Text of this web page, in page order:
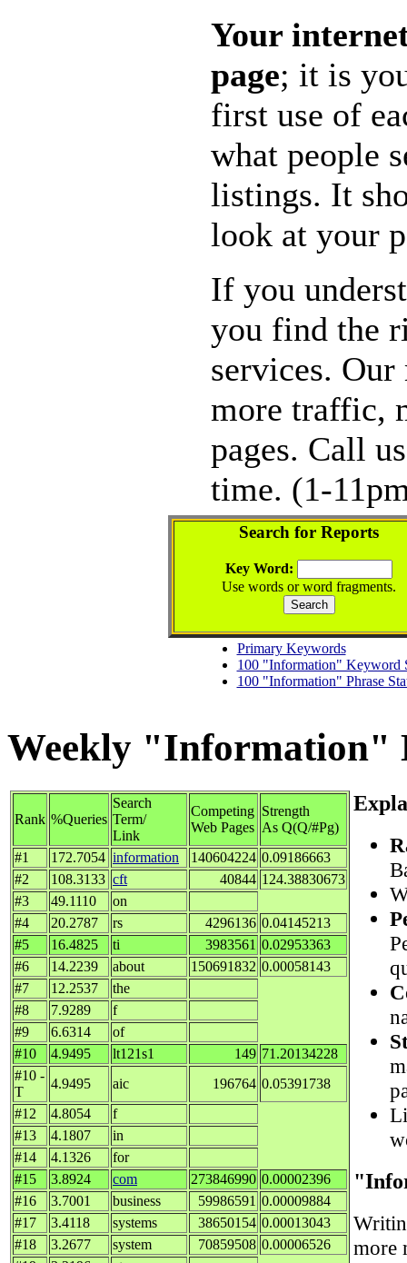
Your
page; it is
first use of
what people
listings. It
look at your
If you
you find the
services.
more traffic,
pages. Call
time. (1-
Search for Reports
Key Word:
Use words or word fragments.
Primary Keywords
100 "Information" Keyword
100 "Information" Phrase
Weekly "Information"
Rank %Queries
Search
Term/
Link
Competing
Web Pages
Strength
As Q(Q/#Pg)
#1
172.7054 information 140604224 0.09186663
#2
108.3133 cft 40844 124.38830673
#3
49.1110
on
#4
20.2787 rs 4296136 0.04145213
#5
16.4825 ti 3983561 0.02953363
#6
14.2239 about 150691832 0.00058143
#7
12.2537
the
#8
7.9289
f
#9
6.6314
of
#10
4.9495 lt121s1 149 71.20134228
#10 -
T
4.9495 aic 196764 0.05391738
#12
4.8054
f
#13
4.1807
in
#14
4.1326
for
#15
3.8924 com 273846990 0.00002396
#16
3.7001 business 59986591 0.00009884
#17
3.4118 systems 38650154 0.00013043
#18
3.2677 system 70859508 0.00006526
more